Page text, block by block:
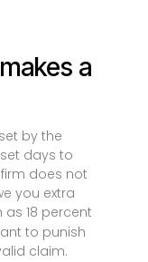
a
by the
days to
does not
you extra
18 percent
to punish
claim.